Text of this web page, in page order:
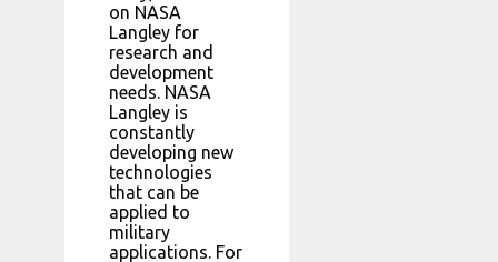
on NASA
Langley for
research and
development
needs. NASA
Langley is
constantly
developing new
technologies
that can be
applied to
military
applications. For